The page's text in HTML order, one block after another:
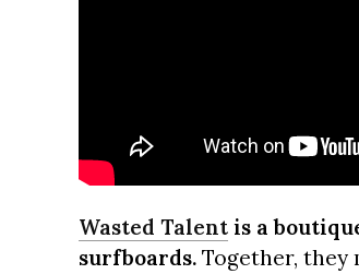
Wasted Talent is a
surfboards. Together, they